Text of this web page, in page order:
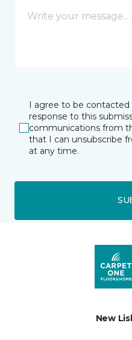
I agree to be
response to this
communications from
that I can unsubscribe
at any time.
New